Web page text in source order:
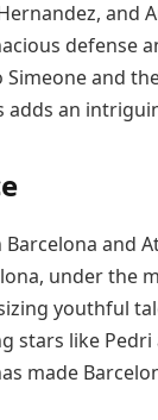
and
defense
and
adds an
and
under the
youthful
stars like
made